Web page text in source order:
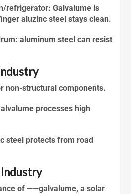
refrigerator: Galvalume is
aluzinc steel stays clean.
aluminum steel can resist
non-structural components.
processes high
steel protects from road
Industry
of ——galvalume, a solar